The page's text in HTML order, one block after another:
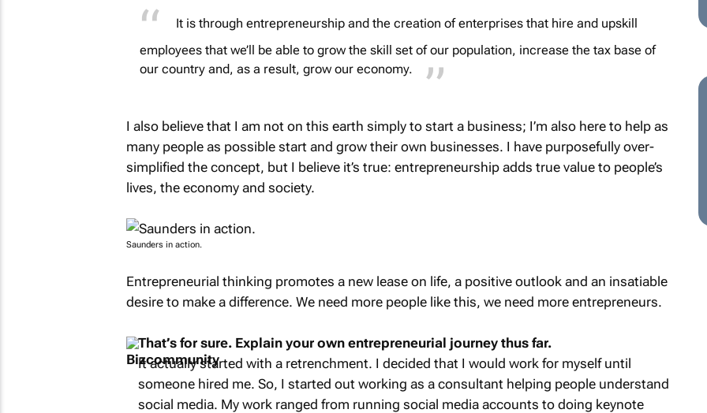
It is through entrepreneurship and the creation of enterprises that hire and upskill
employees that we’ll be able to grow the skill set of our population, increase the tax base of
our country and, as a result, grow our economy.
I also believe that I am not on this earth simply to start a business; I’m also here to help as
many people as possible start and grow their own businesses. I have purposefully over-
simplified the concept, but I believe it’s true: entrepreneurship adds true value to people’s
lives, the economy and society.
Saunders in action.
Entrepreneurial thinking promotes a new lease on life, a positive outlook and an insatiable
desire to make a difference. We need more people like this, we need more entrepreneurs.
That’s for sure. Explain your own entrepreneurial journey thus far.
It actually started with a retrenchment. I decided that I would work for myself until
someone hired me. So, I started out working as a consultant helping people understand
social media. My work ranged from running social media accounts to doing keynote